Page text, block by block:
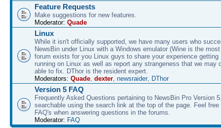
Feature Requests
Make suggestions for new features.
Moderator: Quade
Linux
While it isn't officially supported, we have many users who
NewsBin under Linux with a Windows emulator (Wine is the
forum exists for you Linux guys to share your experience getting
running on Linux as well as report any strangeness that we may
able to fix. DThor is the resident expert.
Moderators: Quade dexter newsraider, DThor
Version 5 FAQ
Frequently Asked Questions pertaining to NewsBin Pro Version
searchable using the search link at the top of the page. Feel
FAQ's when answering questions in the forums.
Moderator: FAQ